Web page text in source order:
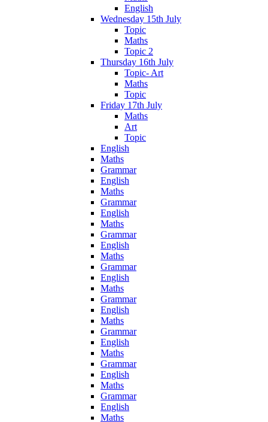
English
Wednesday 15th July
Topic
Maths
Topic 2
Thursday 16th July
Topic- Art
Maths
Topic
Friday 17th July
Maths
Art
Topic
English
Maths
Grammar
English
Maths
Grammar
English
Maths
Grammar
English
Maths
Grammar
English
Maths
Grammar
English
Maths
Grammar
English
Maths
Grammar
English
Maths
Grammar
English
Maths